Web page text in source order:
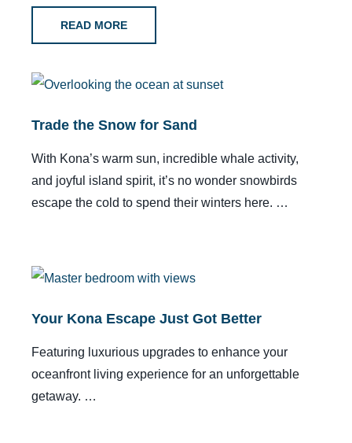
READ MORE
Trade the Snow for Sand
With Kona’s warm sun, incredible whale activity,
and joyful island spirit, it’s no wonder snowbirds
escape the cold to spend their winters here. …
Your Kona Escape Just Got Better
Featuring luxurious upgrades to enhance your
oceanfront living experience for an unforgettable
getaway. …